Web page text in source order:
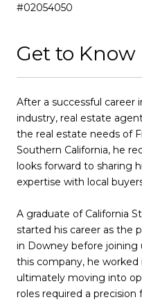
#02054050
Get to Know
After a successful career
industry, real estate
the real estate needs of
Southern California, he
looks forward to sharing
expertise with local
A graduate of California
started his career as the
in Downey before joining
this company, he
ultimately moving into
roles required a precision